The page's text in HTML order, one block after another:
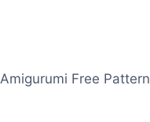
Amigurumi Free Pattern